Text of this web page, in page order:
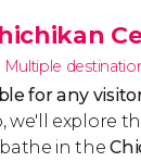
Multiple
for any
we'll explore
in the